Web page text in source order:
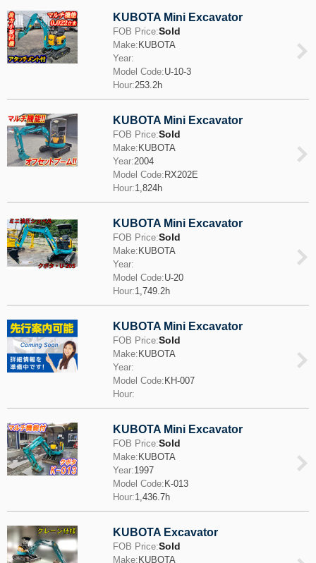
KUBOTA Mini Excavator
FOB Price:Sold
Make: KUBOTA
Year:
Model Code:U-10-3
Hour:253.2h
KUBOTA Mini Excavator
FOB Price:Sold
Make: KUBOTA
Year:2004
Model Code: RX202E
Hour:1,824h
KUBOTA Mini Excavator
FOB Price:Sold
Make: KUBOTA
Year:
Model Code:U-20
Hour:1,749.2h
KUBOTA Mini Excavator
FOB Price:Sold
Make: KUBOTA
Year:
Model Code: KH-007
Hour:
KUBOTA Mini Excavator
FOB Price:Sold
Make: KUBOTA
Year:1997
Model Code: K-013
Hour:1,436.7h
KUBOTA Excavator
FOB Price:Sold
Make: KUBOTA